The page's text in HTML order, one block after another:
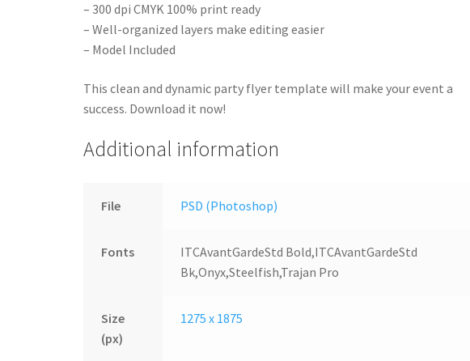
– 300 dpi CMYK 100% print ready
– Well-organized layers make editing easier
– Model Included
This clean and dynamic party flyer template will make your event a
success. Download it now!
Additional information
File PSD (Photoshop)
Fonts
ITCAvantGardeStd Bold,ITCAvantGardeStd
Bk,Onyx,Steelfish,Trajan Pro
Size
(px)
1275 x 1875